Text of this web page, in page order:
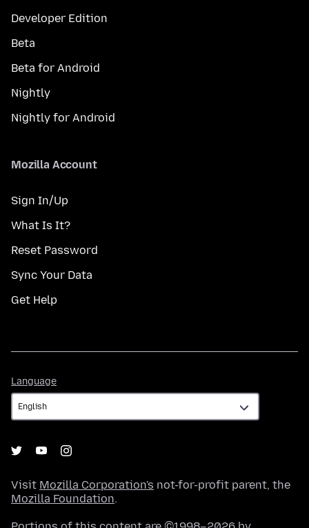
Developer Edition
Beta
Beta for Android
Nightly
Nightly for Android
Mozilla Account
Sign In/Up
What Is It?
Reset Password
Sync Your Data
Get Help
Language
Visit Mozilla Corporation's not-for-profit parent, the
Mozilla Foundation.